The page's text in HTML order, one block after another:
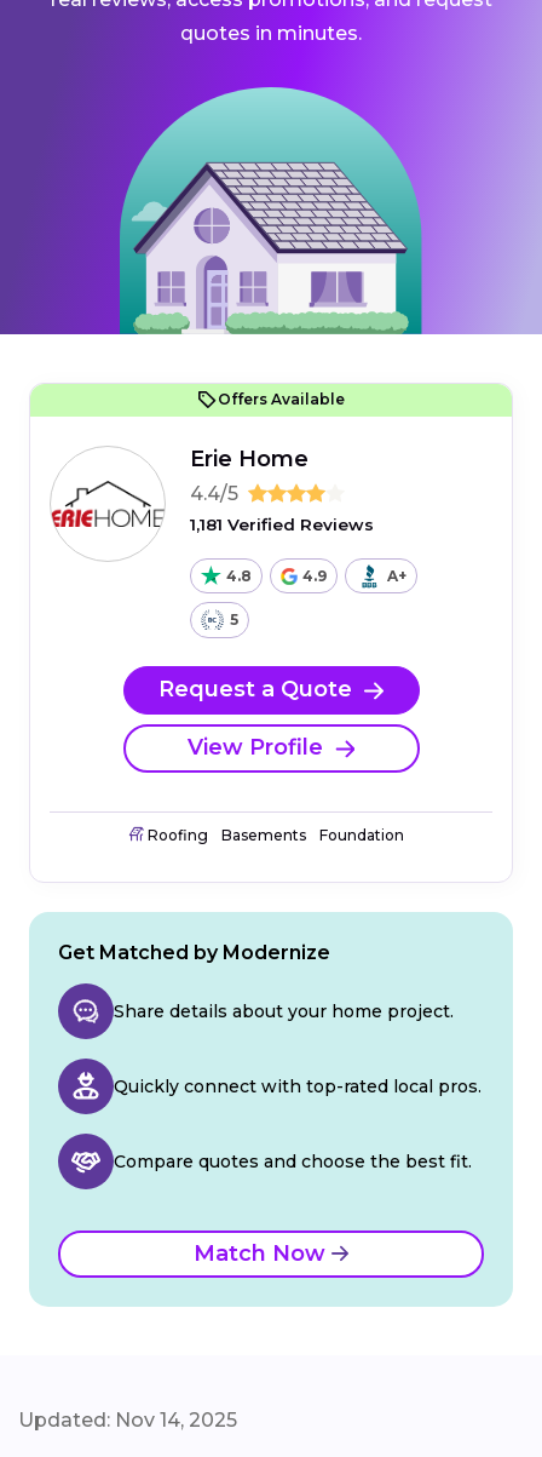
quotes in minutes.
Offers Available
Erie Home
4.4/5
1,181 Verified Reviews
4.8 4.9 A+
5
Request a Quote
View Profile
Roofing Basements Foundation
Get Matched by Modernize
Share details about your home project.
Quickly connect with top-rated local pros.
Compare quotes and choose the best fit.
Match Now
Updated: Nov 14, 2025